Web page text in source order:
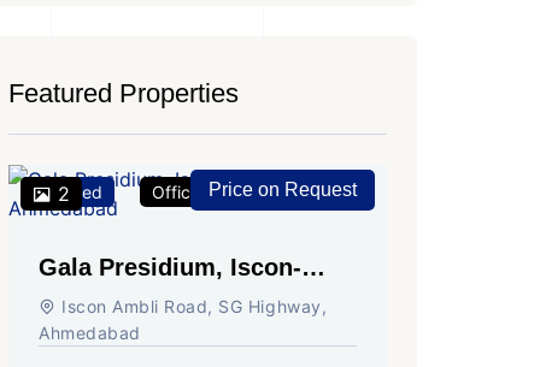
Featured Properties
Featured
2 Office Space For Rent
Price on Request
Gala Presidium, Iscon-
Ambli Road, Ahmedabad
Iscon Ambli Road, SG Highway,
Ahmedabad